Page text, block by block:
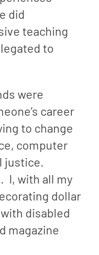
did
teaching
to
were
career
to change
computer
justice.
I, with all my
dollar
disabled
magazine